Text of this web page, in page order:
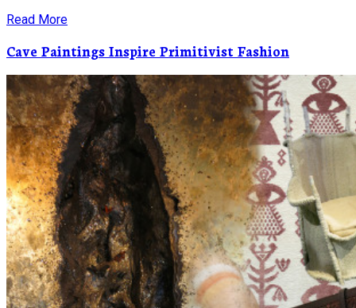
Read More
Cave Paintings Inspire Primitivist Fashion